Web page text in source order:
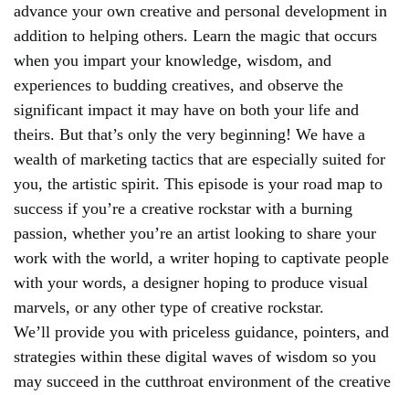
advance your own creative and personal development in
addition to helping others. Learn the magic that occurs
when you impart your knowledge, wisdom, and
experiences to budding creatives, and observe the
significant impact it may have on both your life and
theirs. But that’s only the very beginning! We have a
wealth of marketing tactics that are especially suited for
you, the artistic spirit. This episode is your road map to
success if you’re a creative rockstar with a burning
passion, whether you’re an artist looking to share your
work with the world, a writer hoping to captivate people
with your words, a designer hoping to produce visual
marvels, or any other type of creative rockstar.
We’ll provide you with priceless guidance, pointers, and
strategies within these digital waves of wisdom so you
may succeed in the cutthroat environment of the creative